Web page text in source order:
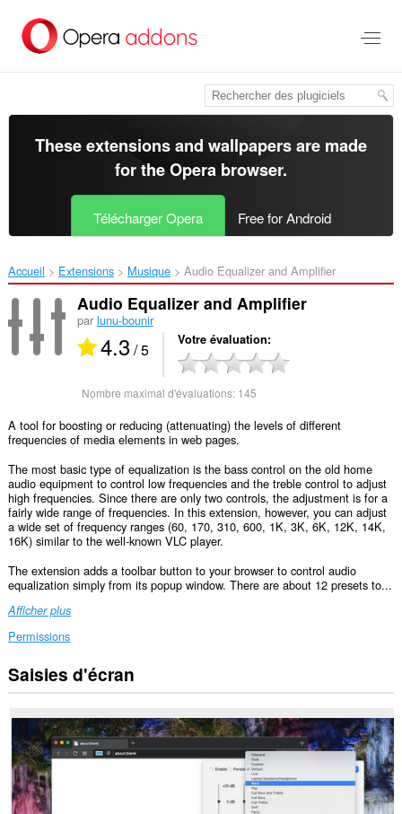
contenu
These extensions and wallpapers are made
for theOpera browser.
Télécharger Opera Free for Android
Accueil Extensions Musique Audio Equalizer and Amplifier‎
Audio Equalizer and Amplifier
par lunu-bounir
4.3 / 5 Votre évaluation
Nombre maximal d'évaluations: 145
A tool for boosting or reducing (attenuating) the levels of different
frequencies of media elements in web pages.
The most basic type of equalization is the bass control on the old home
audio equipment to control low frequencies and the treble control to adjust
high frequencies. Since there are only two controls, the adjustment is for a
fairly wide range of frequencies. In this extension, however, you can adjust
a wide set of frequency ranges (60, 170, 310, 600, 1K, 3K, 6K, 12K, 14K,
16K) similar to the well-known VLC player.
The extension adds a toolbar button to your browser to control audio
equalization simply from its popup window. There are about 12 presets to...
Afficher plus
Permissions
Cette
extension
accéder
vos
données
sur
tous
les
sites.
Saisies d'écran